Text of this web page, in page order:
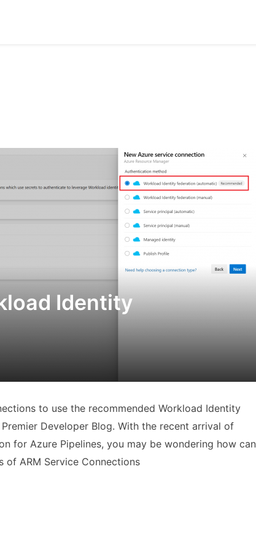
Identity
to use the recommended Workload Identity
Developer Blog. With the recent arrival of
for Azure Pipelines, you may be wondering how can
ARM Service Connections